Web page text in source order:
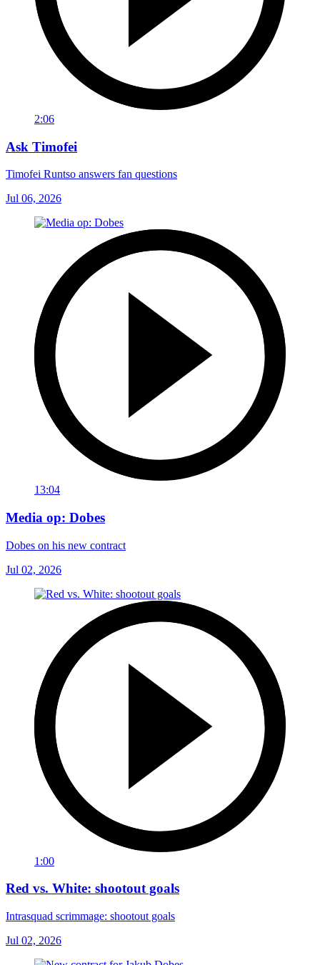
2:06
Ask Timofei
Timofei Runtso answers fan questions
Jul 06, 2026
13:04
Media op: Dobes
Dobes on his new contract
Jul 02, 2026
1:00
Red vs. White: shootout goals
Intrasquad scrimmage: shootout goals
Jul 02, 2026